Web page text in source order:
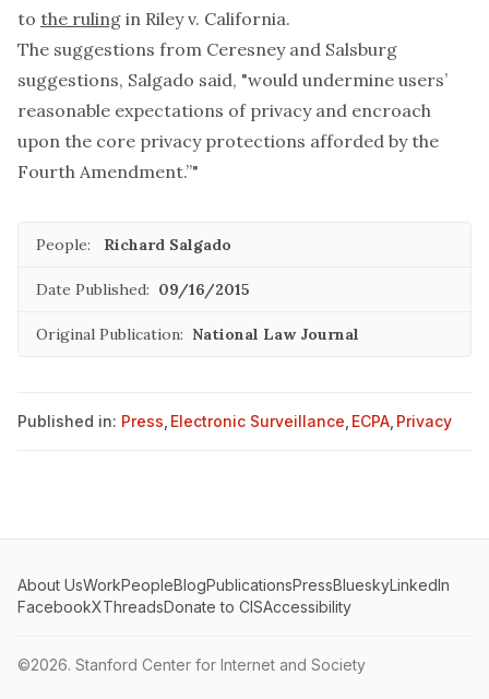
to the ruling in Riley v. California.
The suggestions from Ceresney and Salsburg
suggestions, Salgado said, "would undermine users’
reasonable expectations of privacy and encroach
upon the core privacy protections afforded by the
Fourth Amendment.”"
People: Richard Salgado
Date Published: 09/16/2015
Original Publication: National Law Journal
Published in: Press Electronic Surveillance ECPA Privacy
About UsWorkPeopleBlogPublicationsPressBlueskyLinkedIn
FacebookXThreadsDonate to CISAccessibility
©2026. Stanford Center for Internet and Society